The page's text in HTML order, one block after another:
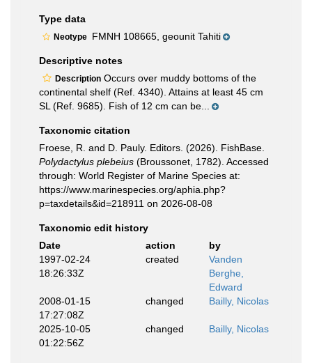
Type data
Neotype FMNH 108665, geounit Tahiti
Descriptive notes
Description Occurs over muddy bottoms of the
continental shelf (Ref. 4340). Attains at least 45 cm
SL (Ref. 9685). Fish of 12 cm can be...
Taxonomic citation
Froese, R. and D. Pauly. Editors. (2026). FishBase.
Polydactylus plebeius (Broussonet, 1782). Accessed
through: World Register of Marine Species at:
https://www.marinespecies.org/aphia.php?
p=taxdetails&id=218911 on 2026-08-08
Taxonomic edit history
Date
action
by
1997-02-24
18:26:33Z
created
Vanden
Berghe,
Edward
2008-01-15
17:27:08Z
changed Bailly, Nicolas
2025-10-05
01:22:56Z
changed Bailly, Nicolas